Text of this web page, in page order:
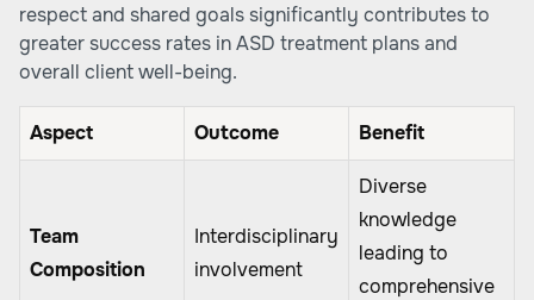
respect and shared goals significantly contributes to
greater success rates in ASD treatment plans and
overall client well-being.
Aspect Outcome Benefit
Team
Composition
Interdisciplinary
involvement
Diverse
knowledge
leading to
comprehensive